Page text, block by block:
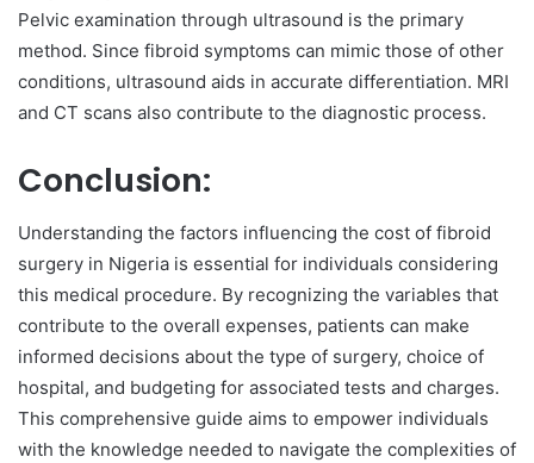
Pelvic examination through ultrasound is the primary
method. Since fibroid symptoms can mimic those of other
conditions, ultrasound aids in accurate differentiation. MRI
and CT scans also contribute to the diagnostic process.
Conclusion:
Understanding the factors influencing the cost of fibroid
surgery in Nigeria is essential for individuals considering
this medical procedure. By recognizing the variables that
contribute to the overall expenses, patients can make
informed decisions about the type of surgery, choice of
hospital, and budgeting for associated tests and charges.
This comprehensive guide aims to empower individuals
with the knowledge needed to navigate the complexities of